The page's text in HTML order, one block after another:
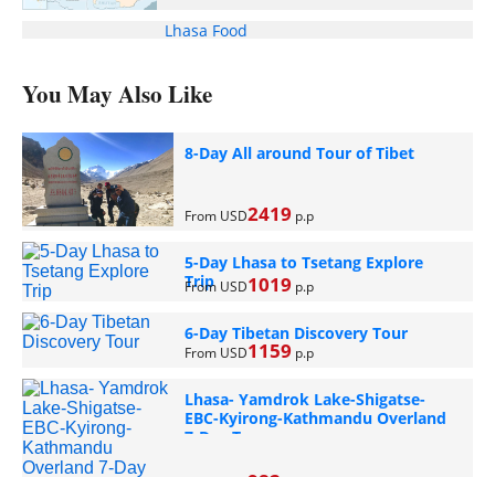
Lhasa Food
You May Also Like
8-Day All around Tour of Tibet
From USD2419 p.p
5-Day Lhasa to Tsetang Explore
Trip
From USD1019 p.p
6-Day Tibetan Discovery Tour
From USD1159 p.p
Lhasa- Yamdrok Lake-Shigatse-
EBC-Kyirong-Kathmandu Overland
7-Day Tour